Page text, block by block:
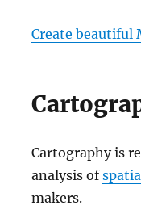
Create beautiful
Cartography is
analysis of
makers.